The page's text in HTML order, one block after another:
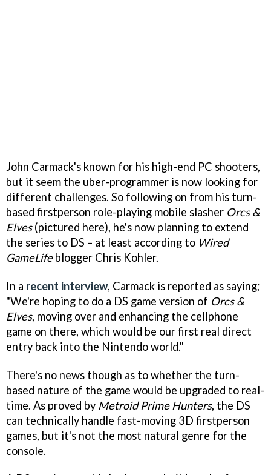
John Carmack's known for his high-end PC shooters,
but it seem the uber-programmer is now looking for
different challenges. So following on from his turn-
based firstperson role-playing mobile slasher Orcs &
Elves(pictured here), he's now planning to extend
the series to DS – at least according to Wired
GameLifeblogger Chris Kohler.
In a recent interview, Carmack is reported as saying;
"We're hoping to do a DS game version of Orcs &
Elves, moving over and enhancing the cellphone
game on there, which would be our first real direct
entry back into the Nintendo world."
There's no news though as to whether the turn-
based nature of the game would be upgraded to real-
time. As proved by Metroid Prime Hunters, the DS
can technically handle fast-moving 3D firstperson
games, but it's not the most natural genre for the
console.